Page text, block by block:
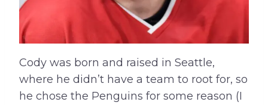
Cody was born and raised in Seattle,
where he didn’t have a team to root for, so
he chose the Penguins for some reason (I